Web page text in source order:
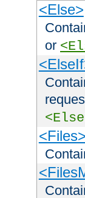
<Else>
or
<Files>